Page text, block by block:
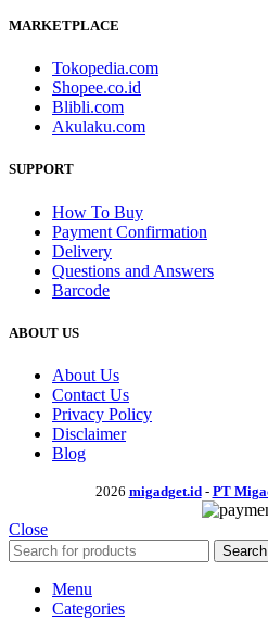
MARKETPLACE
Tokopedia.com
Shopee.co.id
Blibli.com
Akulaku.com
SUPPORT
How To Buy
Payment Confirmation
Delivery
Questions and Answers
Barcode
ABOUT US
About Us
Contact Us
Privacy Policy
Disclaimer
Blog
2026 migadget.id- PT
Close
Search
Menu
Categories